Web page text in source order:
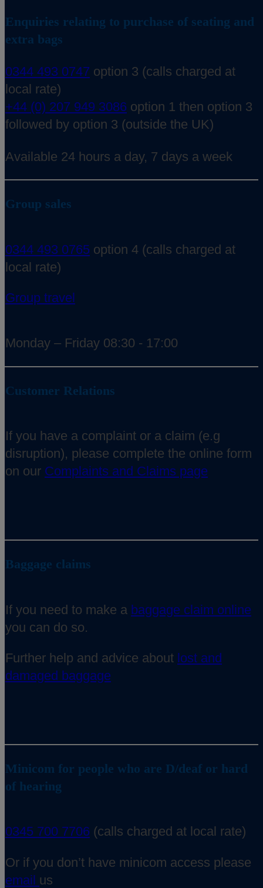
Enquiries relating to purchase of seating and
extra bags
0344 493 0747 option 3 (calls charged at
local rate)
+44 (0) 207 949 3086 option 1 then option 3
followed by option 3 (outside the UK)
Available 24 hours a day, 7 days a week
Group sales
0344 493 0765 option 4 (calls charged at
local rate)
Group travel
Monday – Friday 08:30 - 17:00
Customer Relations
If you have a complaint or a claim (e.g
disruption), please complete the online form
on our Complaints and Claims page
Baggage claims
If you need to make a baggage claim online
you can do so.
Further help and advice about lost and
damaged baggage
Minicom for people who are D/deaf or hard
of hearing
0345 700 7706 (calls charged at local rate)
Or if you don’t have minicom access please
email us